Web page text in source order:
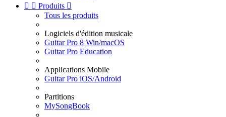
  Produits 
Tous les produits
Logiciels d'édition musicale
Guitar Pro 8 Win/macOS
Guitar Pro Education
Applications Mobile
Guitar Pro iOS/Android
Partitions
MySongBook